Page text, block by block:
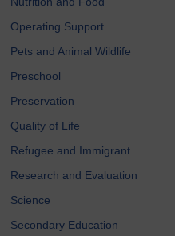
Operating Support
Pets and Animal Wildlife
Preschool
Preservation
Quality of Life
Refugee and Immigrant
Research and Evaluation
Science
Secondary Education